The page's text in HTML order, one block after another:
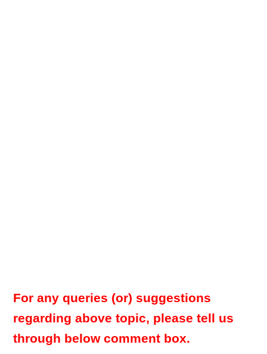
For any queries (or) suggestions
regarding above topic, please tell us
through below comment box.